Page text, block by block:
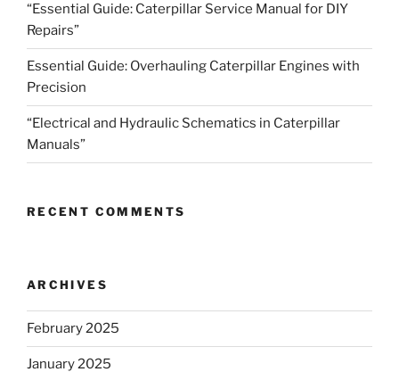
“Essential Guide: Caterpillar Service Manual for DIY
Repairs”
Essential Guide: Overhauling Caterpillar Engines with
Precision
“Electrical and Hydraulic Schematics in Caterpillar
Manuals”
RECENT COMMENTS
ARCHIVES
February 2025
January 2025